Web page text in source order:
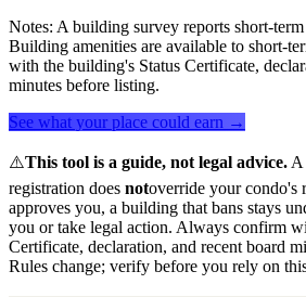
Notes: A building survey reports short-
Building amenities are available to short-
with the building's Status Certificate,
minutes before listing.
See what your place could earn →
⚠️This tool is a guide, not legal advice. A
registration does notoverride your
approves you, a building that bans stays
you or take legal action. Always confirm
Certificate, declaration, and recent board
Rules change; verify before you rely on